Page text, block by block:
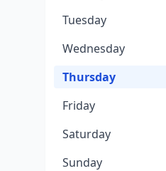
Tuesday
Wednesday
Thursday
Friday
Saturday
Sunday